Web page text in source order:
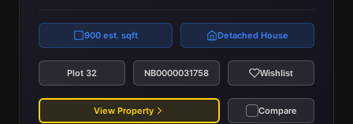
900 est. sqft Detached House
Plot 32 NB0000031758 Wishlist
View Property Compare